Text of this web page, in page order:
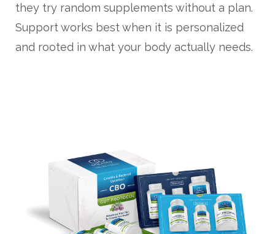
they try random supplements without a plan.
Support works best when it is personalized
and rooted in what your body actually needs.